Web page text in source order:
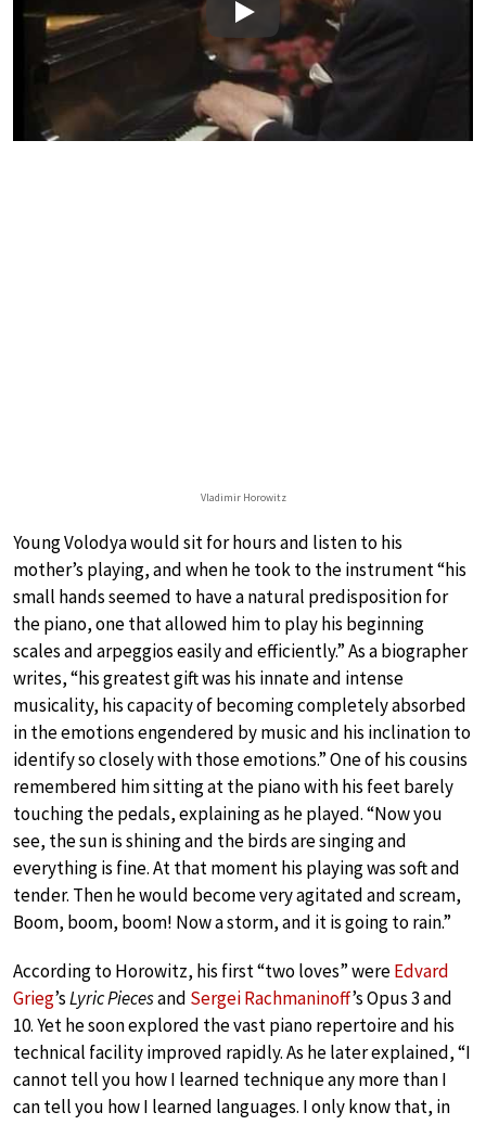
Play
Vladimir Horowitz
Young Volodya would sit for hours and listen to his
mother’s playing, and when he took to the instrument “his
small hands seemed to have a natural predisposition for
the piano, one that allowed him to play his beginning
scales and arpeggios easily and efficiently.” As a biographer
writes, “his greatest gift was his innate and intense
musicality, his capacity of becoming completely absorbed
in the emotions engendered by music and his inclination to
identify so closely with those emotions.” One of his cousins
remembered him sitting at the piano with his feet barely
touching the pedals, explaining as he played. “Now you
see, the sun is shining and the birds are singing and
everything is fine. At that moment his playing was soft and
tender. Then he would become very agitated and scream,
Boom, boom, boom! Now a storm, and it is going to rain.”
According to Horowitz, his first “two loves” wereEdvard
Grieg’sLyric Piecesand Sergei Rachmaninoff’s Opus 3 and
10. Yet he soon explored the vast piano repertoire and his
technical facility improved rapidly. As he later explained, “I
cannot tell you how I learned technique any more than I
can tell you how I learned languages. I only know that, in